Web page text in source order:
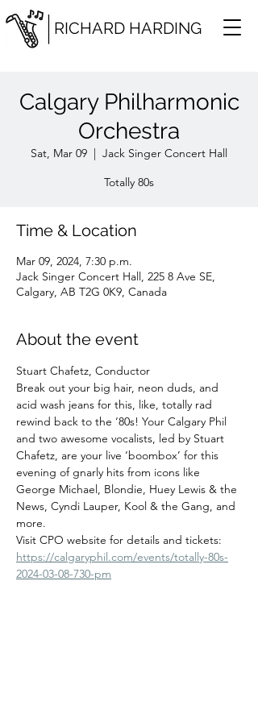
RICHARD HARDING
Calgary Philharmonic
Orchestra
Sat, Mar 09
  |
Jack Singer Concert Hall
Totally 80s
Time & Location
Mar 09, 2024, 7:30 p.m.
Jack Singer Concert Hall, 225 8 Ave SE,
Calgary, AB T2G 0K9, Canada
About the event
Stuart Chafetz, Conductor
Break out your big hair, neon duds, and
acid wash jeans for this, like, totally rad
rewind back to the ‘80s! Your Calgary Phil
and two awesome vocalists, led by Stuart
Chafetz, are your live ‘boombox’ for this
evening of gnarly hits from icons like
George Michael, Blondie, Huey Lewis & the
News, Cyndi Lauper, Kool & the Gang, and
more.
Visit CPO website for details and tickets:
https://calgaryphil.com/events/totally-80s-
2024-03-08-730-pm